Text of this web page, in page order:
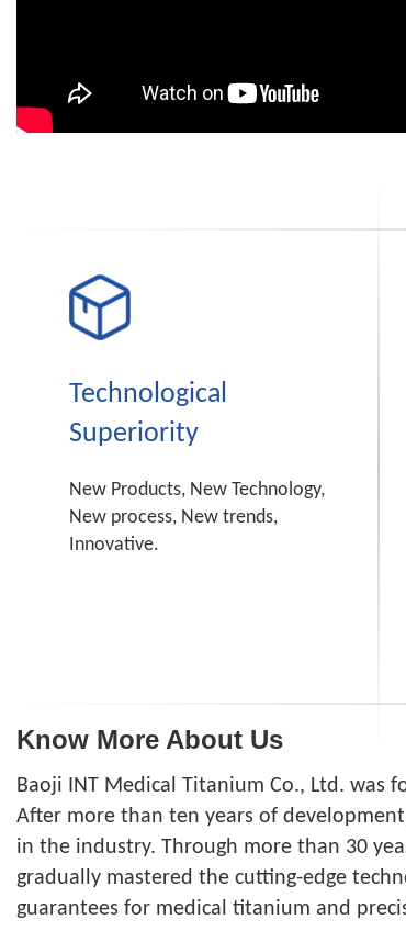
Technological
Superiority
New Products, New Technology,
New process, New trends,
Innovative.
Know More About Us
Baoji INT Medical Titanium Co., Ltd. was
After more than ten years of
in the industry. Through more than 30
gradually mastered the cutting-edge
guarantees for medical titanium and